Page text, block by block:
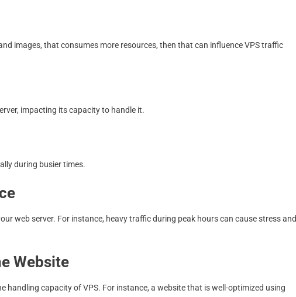
images, that consumes more resources, then that can influence VPS traffic
impacting its capacity to handle it.
during busier times.
web server. For instance, heavy traffic during peak hours can cause stress and
Website
handling capacity of VPS. For instance, a website that is well-optimized using